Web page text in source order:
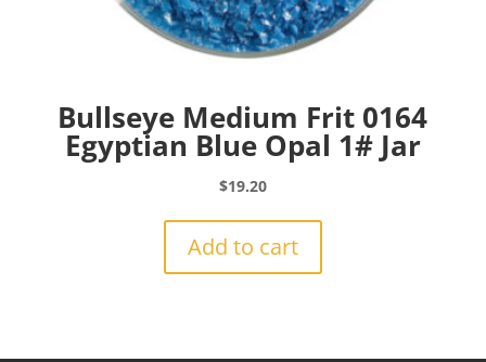
Bullseye Medium Frit 0164
Egyptian Blue Opal 1# Jar
$19.20
Add to cart